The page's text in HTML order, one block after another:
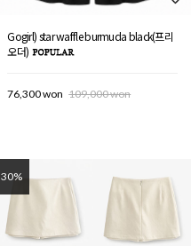
Gogirl) star waffle burmuda black(프리
오더)
76,300 won 109,000 won
30%